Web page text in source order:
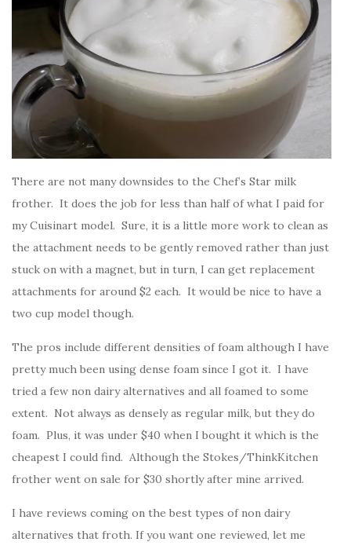
There are not many downsides to the Chef’s Star milk
frother. It does the job for less than half of what I paid for
my Cuisinart model. Sure, it is a little more work to clean as
the attachment needs to be gently removed rather than just
stuck on with a magnet, but in turn, I can get replacement
attachments for around $2 each. It would be nice to have a
two cup model though.
The pros include different densities of foam although I have
pretty much been using dense foam since I got it. I have
tried a few non dairy alternatives and all foamed to some
extent. Not always as densely as regular milk, but they do
foam. Plus, it was under $40 when I bought it which is the
cheapest I could find. Although the Stokes/ThinkKitchen
frother went on sale for $30 shortly after mine arrived.
I have reviews coming on the best types of non dairy
alternatives that froth. If you want one reviewed, let me